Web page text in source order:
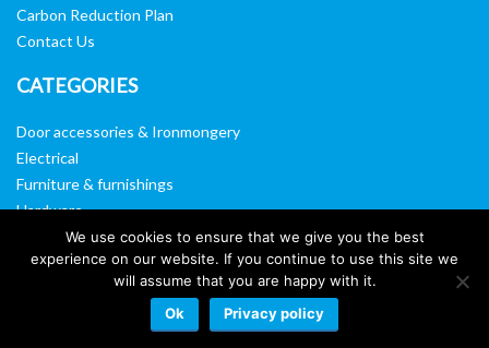
Carbon Reduction Plan
Contact Us
CATEGORIES
Door accessories & Ironmongery
Electrical
Furniture & furnishings
Hardware
Washroom & sanitary ware
Window, vision panels & mirrors
We use cookies to ensure that we give you the best
experience on our website. If you continue to use this site we
will assume that you are happy with it.
Ok
Privacy policy